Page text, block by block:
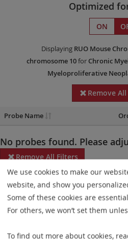
Optimized
ON
Displaying RUO Mouse
chromosome 10for Chronic
Myeloproliferative
Remove All
Probe Name
No probes found. Please
Remove All Filters
Some products may not be available
Probe maps for selected products
updates ensure a consistent
elements. This update does not
We use cookies to make our
website, and show you
Some of these cookies are
For others, we won’t set them
To find out more about cookies,